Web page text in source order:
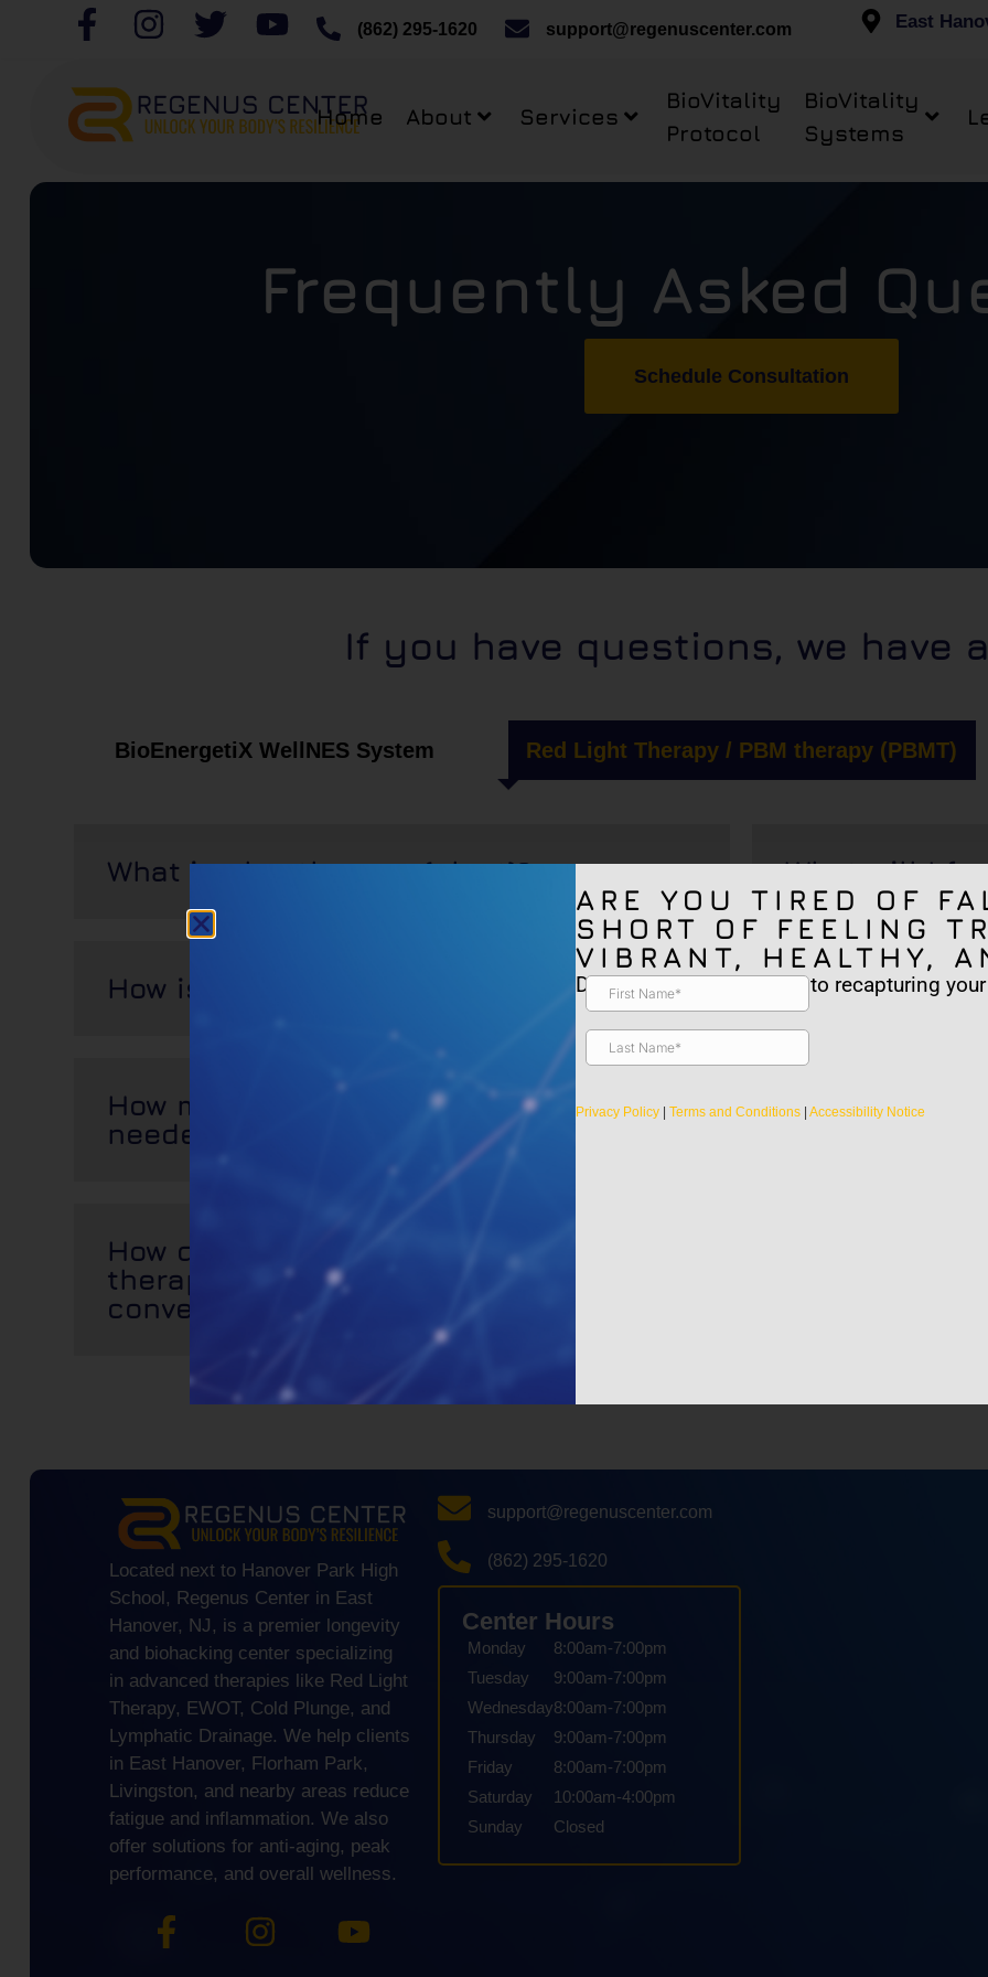
(862) 295-1620 support@regenuscenter.com East
Home About Services
BioVitality
Protocol
BioVitality
Systems
Frequently Asked
Schedule Consultation
If you have questions, we have
BioEnergetiX WellNES System Red Light Therapy / PBM therapy (PBMT)
What is pbm therapy (pbmt)?
How is it applied?
How many PBMT treatments are
needed?
How does photobiomodulation
therapy compare with other
conventional treatments?
What will I
Are there any
Are there
Located next to Hanover Park High
School, Regenus Center in East
Hanover, NJ, is a premier longevity
and biohacking center specializing
in advanced therapies like Red Light
Therapy, EWOT, Cold Plunge, and
Lymphatic Drainage. We help clients
in East Hanover, Florham Park,
Livingston, and nearby areas reduce
fatigue and inflammation. We also
offer solutions for anti-aging, peak
performance, and overall wellness.
support@regenuscenter.com
(862) 295-1620
Center Hours
Monday
Tuesday
Wednesday
Thursday
Friday
Saturday
Sunday
8:00am-7:00pm
9:00am-7:00pm
8:00am-7:00pm
9:00am-7:00pm
8:00am-7:00pm
10:00am-4:00pm
Closed
ARE YOU TIRED OF
SHORT OF FEELING
VIBRANT, HEALTHY,
Discover the true secrets to recapturing
Privacy Policy Terms and Conditions Accessibility Notice